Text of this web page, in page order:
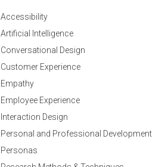
Accessibility
Artificial Intelligence
Conversational Design
Customer Experience
Empathy
Employee Experience
Interaction Design
Personal and Professional Development
Personas